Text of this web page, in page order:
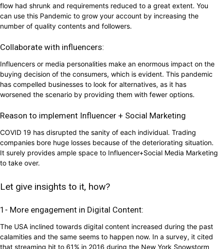
flow had shrunk and requirements reduced to a great extent. You
can use this Pandemic to grow your account by increasing the
number of quality contents and followers.
Collaborate with influencers:
Influencers or media personalities make an enormous impact on the
buying decision of the consumers, which is evident. This pandemic
has compelled businesses to look for alternatives, as it has
worsened the scenario by providing them with fewer options.
Reason to implement Influencer + Social Marketing
COVID 19 has disrupted the sanity of each individual. Trading
companies bore huge losses because of the deteriorating situation.
It surely provides ample space to Influencer+Social Media Marketing
to take over.
Let give insights to it, how?
1- More engagement in Digital Content:
The USA inclined towards digital content increased during the past
calamities and the same seems to happen now. In a survey, it cited
that streaming hit to 61% in 2016 during the New York Snowstorm